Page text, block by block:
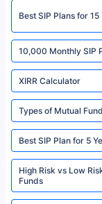
^Returns as on 10th
18% returns over
indicative of future
fund and is not
Best SIP Plans for 15
10,000 Monthly SIP
XIRR Calculator
Types of Mutual
Best SIP Plan for 5
High Risk vs Low
Funds